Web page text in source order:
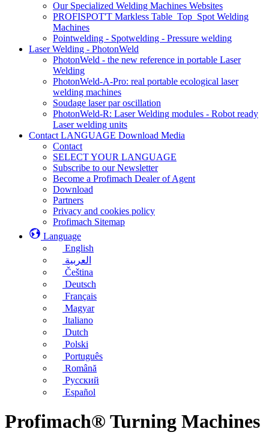
Our Specialized Welding Machines Websites
PROFISPOT'T Markless Table_Top_Spot Welding
Machines
Pointwelding - Spotwelding - Pressure welding
Laser Welding - PhotonWeld
PhotonWeld - the new reference in portable Laser
Welding
PhotonWeld-A-Pro: real portable ecological laser
welding machines
Soudage laser par oscillation
PhotonWeld-R: Laser Welding modules - Robot ready
Laser welding units
Contact LANGUAGE Download Media
Contact
SELECT YOUR LANGUAGE
Subscribe to our Newsletter
Become a Profimach Dealer of Agent
Download
Partners
Privacy and cookies policy
Profimach Sitemap
Language
English
العربية
Čeština
Deutsch
Français
Magyar
Italiano
Dutch
Polski
Português
Română
Русский
Español
Profimach® Turning Machines